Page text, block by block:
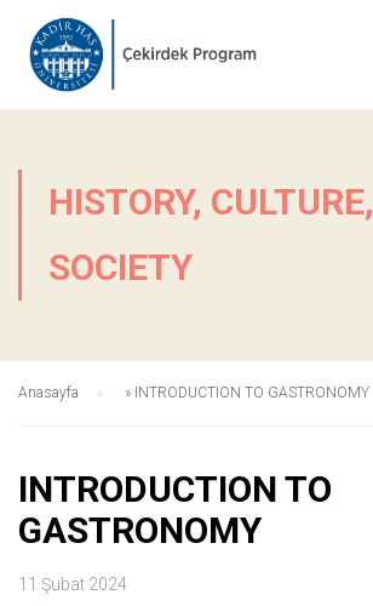
HISTORY, CULTURE,
SOCIETY
Anasayfa » INTRODUCTION TO GASTRONOMY
INTRODUCTION TO
GASTRONOMY
11 Şubat 2024